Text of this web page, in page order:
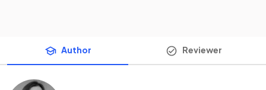
Author Reviewer